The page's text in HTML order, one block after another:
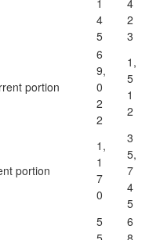
1
4
5
4
2
3
portion
6
9,
0
2
2
1,
5
1
2
portion
1,
1
7
0
3
5,
7
4
5
5
6